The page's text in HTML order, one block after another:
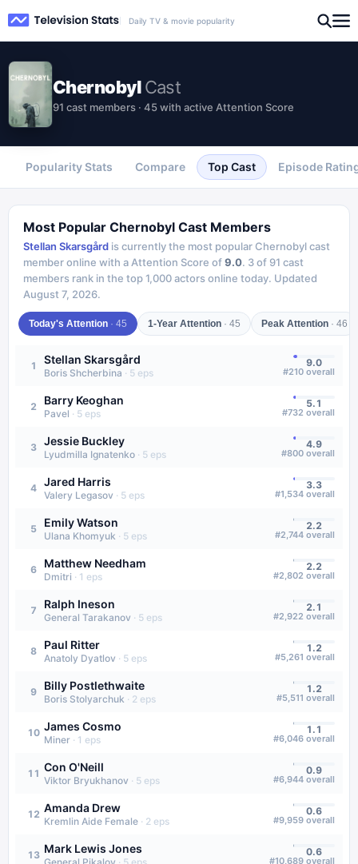
Daily TV & movie popularity
ChernobylCast
91 cast members · 45 with active Attention Score
Popularity Stats Compare Top Cast Episode
Most Popular Chernobyl Cast Members
Stellan Skarsgård is currently the most popularChernobylcast
member online with a Attention Score of9.0. 3of 91 cast
members rank in the top 1,000 actors online today. Updated
August 7, 2026.
Today's Attention · 45 1-Year Attention · 45 Peak Attention · 46
1 Stellan Skarsgård
Boris Shcherbina · 5 eps
9.0
#210 overall
2 Barry Keoghan
Pavel · 5 eps
5.1
#732 overall
3 Jessie Buckley
Lyudmilla Ignatenko · 5 eps
4.9
#800 overall
4 Jared Harris
Valery Legasov · 5 eps
3.3
#1,534 overall
5 Emily Watson
Ulana Khomyuk · 5 eps
2.2
#2,744 overall
6 Matthew Needham
Dmitri · 1 eps
2.2
#2,802 overall
7 Ralph Ineson
General Tarakanov · 5 eps
2.1
#2,922 overall
8 Paul Ritter
Anatoly Dyatlov · 5 eps
1.2
#5,261 overall
9 Billy Postlethwaite
Boris Stolyarchuk · 2 eps
1.2
#5,511 overall
10 James Cosmo
Miner · 1 eps
1.1
#6,046 overall
11 Con O'Neill
Viktor Bryukhanov · 5 eps
0.9
#6,944 overall
12 Amanda Drew
Kremlin Aide Female · 2 eps
0.6
#9,959 overall
13 Mark Lewis Jones 0.6
#10,689 overall